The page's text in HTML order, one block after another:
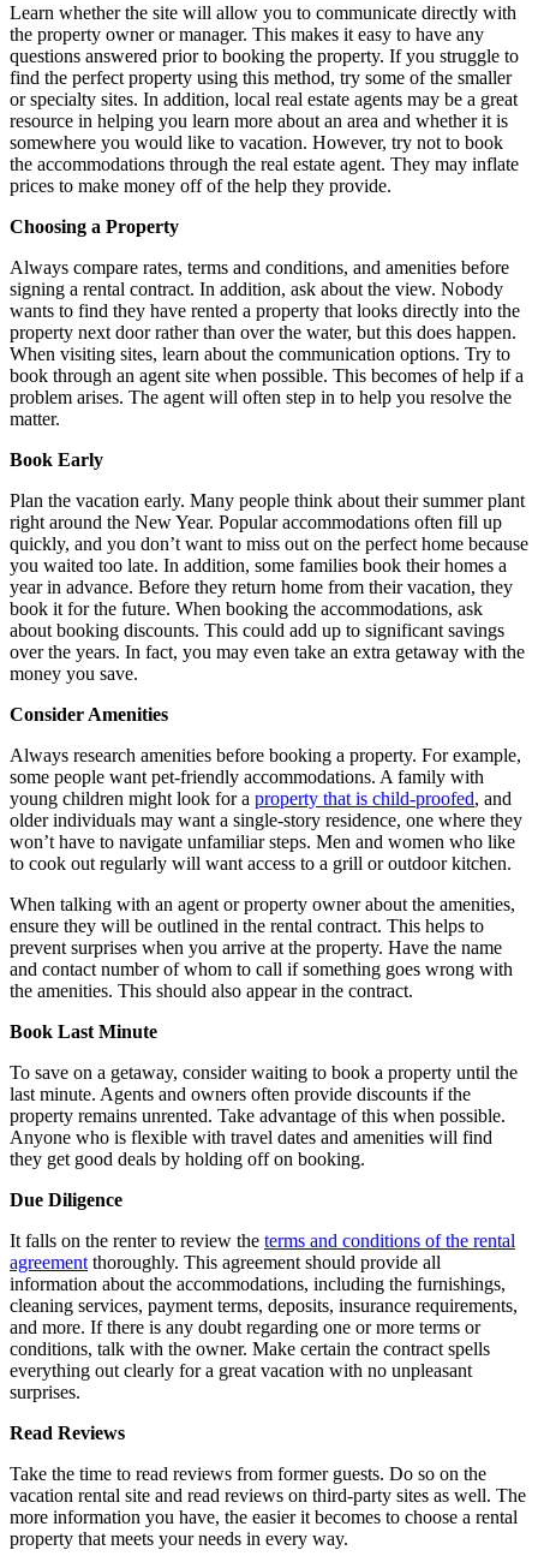
Learn whether the site will allow you to communicate directly with
the property owner or manager. This makes it easy to have any
questions answered prior to booking the property. If you struggle to
find the perfect property using this method, try some of the smaller
or specialty sites. In addition, local real estate agents may be a great
resource in helping you learn more about an area and whether it is
somewhere you would like to vacation. However, try not to book
the accommodations through the real estate agent. They may inflate
prices to make money off of the help they provide.
Choosing a Property
Always compare rates, terms and conditions, and amenities before
signing a rental contract. In addition, ask about the view. Nobody
wants to find they have rented a property that looks directly into the
property next door rather than over the water, but this does happen.
When visiting sites, learn about the communication options. Try to
book through an agent site when possible. This becomes of help if a
problem arises. The agent will often step in to help you resolve the
matter.
Book Early
Plan the vacation early. Many people think about their summer plant
right around the New Year. Popular accommodations often fill up
quickly, and you don’t want to miss out on the perfect home because
you waited too late. In addition, some families book their homes a
year in advance. Before they return home from their vacation, they
book it for the future. When booking the accommodations, ask
about booking discounts. This could add up to significant savings
over the years. In fact, you may even take an extra getaway with the
money you save.
Consider Amenities
Always research amenities before booking a property. For example,
some people want pet-friendly accommodations. A family with
young children might look for a property that is child-proofed, and
older individuals may want a single-story residence, one where they
won’t have to navigate unfamiliar steps. Men and women who like
to cook out regularly will want access to a grill or outdoor kitchen.
When talking with an agent or property owner about the amenities,
ensure they will be outlined in the rental contract. This helps to
prevent surprises when you arrive at the property. Have the name
and contact number of whom to call if something goes wrong with
the amenities. This should also appear in the contract.
Book Last Minute
To save on a getaway, consider waiting to book a property until the
last minute. Agents and owners often provide discounts if the
property remains unrented. Take advantage of this when possible.
Anyone who is flexible with travel dates and amenities will find
they get good deals by holding off on booking.
Due Diligence
It falls on the renter to review the terms and conditions of the rental
agreement thoroughly. This agreement should provide all
information about the accommodations, including the furnishings,
cleaning services, payment terms, deposits, insurance requirements,
and more. If there is any doubt regarding one or more terms or
conditions, talk with the owner. Make certain the contract spells
everything out clearly for a great vacation with no unpleasant
surprises.
Read Reviews
Take the time to read reviews from former guests. Do so on the
vacation rental site and read reviews on third-party sites as well. The
more information you have, the easier it becomes to choose a rental
property that meets your needs in every way.